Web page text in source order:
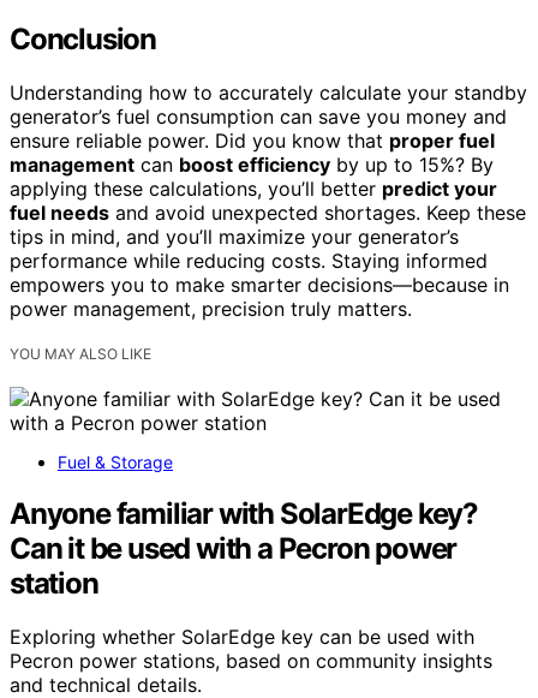
Conclusion
Understanding how to accurately calculate your standby
generator’s fuel consumption can save you money and
ensure reliable power. Did you know that proper fuel
management can boost efficiency by up to 15%? By
applying these calculations, you’ll better predict your
fuel needs and avoid unexpected shortages. Keep these
tips in mind, and you’ll maximize your generator’s
performance while reducing costs. Staying informed
empowers you to make smarter decisions—because in
power management, precision truly matters.
YOU MAY ALSO LIKE
Fuel & Storage
Anyone familiar with SolarEdge key?
Can it be used with a Pecron power
station
Exploring whether SolarEdge key can be used with
Pecron power stations, based on community insights
and technical details.